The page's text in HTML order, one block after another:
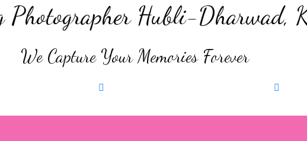
Photographer Hubli-Dharwad,
We Capture Your Memories Forever